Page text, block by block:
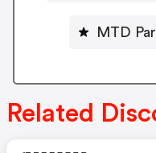
MTD
Related